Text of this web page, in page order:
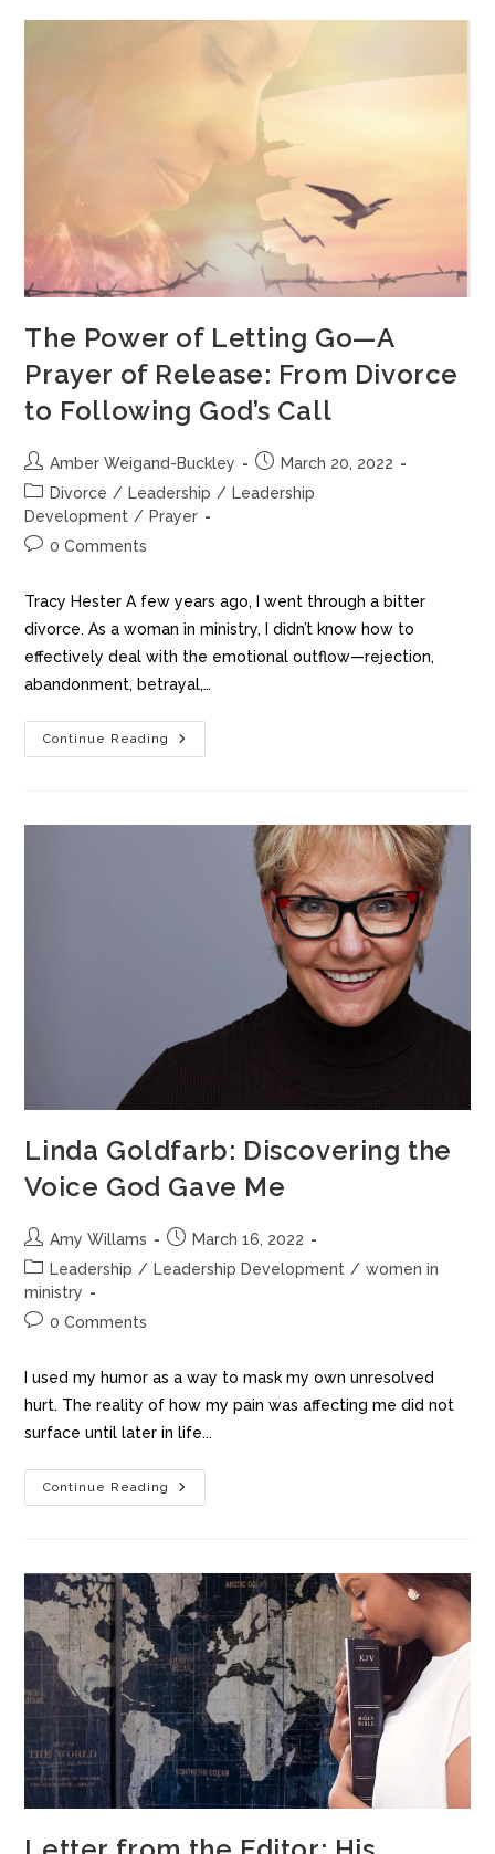
The Power of Letting Go—A
Prayer of Release: From Divorce
to Following God’s Call
Amber Weigand-Buckley
March 20, 2022
Divorce / Leadership / Leadership
Development / Prayer
0 Comments
Tracy Hester A few years ago, I went through a bitter
divorce. As a woman in ministry, I didn’t know how to
effectively deal with the emotional outflow—rejection,
abandonment, betrayal,…
Continue Reading
Linda Goldfarb: Discovering the
Voice God Gave Me
Amy Willams
March 16, 2022
Leadership / Leadership Development / women in
ministry
0 Comments
I used my humor as a way to mask my own unresolved
hurt. The reality of how my pain was affecting me did not
surface until later in life...
Continue Reading